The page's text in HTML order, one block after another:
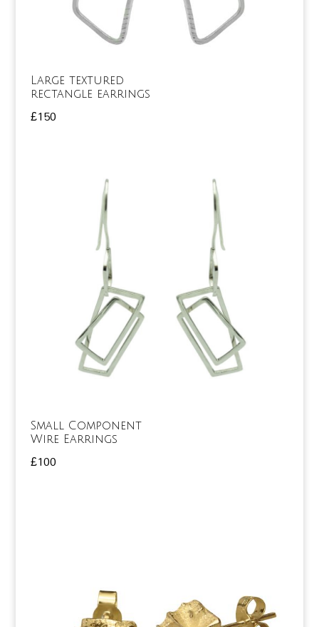
Large textured
rectangle earrings
£150
Small Component
Wire Earrings
£100